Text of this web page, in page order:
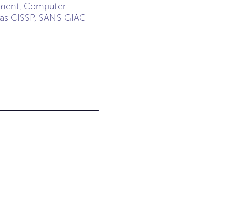
Computer
CISSP, SANS GIAC